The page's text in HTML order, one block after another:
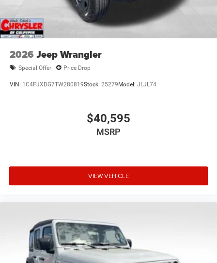
2026 Jeep Wrangler
Special Offer Price Drop
VIN: 1C4PJXDG7TW280819Stock: 25279 Model: JLJL74
$40,595
MSRP
VIEW VEHICLE